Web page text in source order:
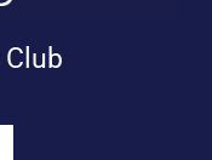
Club